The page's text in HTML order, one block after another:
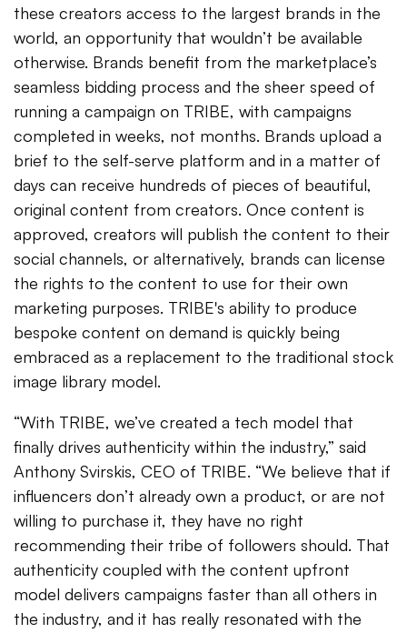
these creators access to the largest brands in the
world, an opportunity that wouldn’t be available
otherwise. Brands benefit from the marketplace’s
seamless bidding process and the sheer speed of
running a campaign on TRIBE, with campaigns
completed in weeks, not months. Brands upload a
brief to the self-serve platform and in a matter of
days can receive hundreds of pieces of beautiful,
original content from creators. Once content is
approved, creators will publish the content to their
social channels, or alternatively, brands can license
the rights to the content to use for their own
marketing purposes. TRIBE's ability to produce
bespoke content on demand is quickly being
embraced as a replacement to the traditional stock
image library model.
“With TRIBE, we’ve created a tech model that
finally drives authenticity within the industry,” said
Anthony Svirskis, CEO of TRIBE. “We believe that if
influencers don’t already own a product, or are not
willing to purchase it, they have no right
recommending their tribe of followers should. That
authenticity coupled with the content upfront
model delivers campaigns faster than all others in
the industry, and it has really resonated with the